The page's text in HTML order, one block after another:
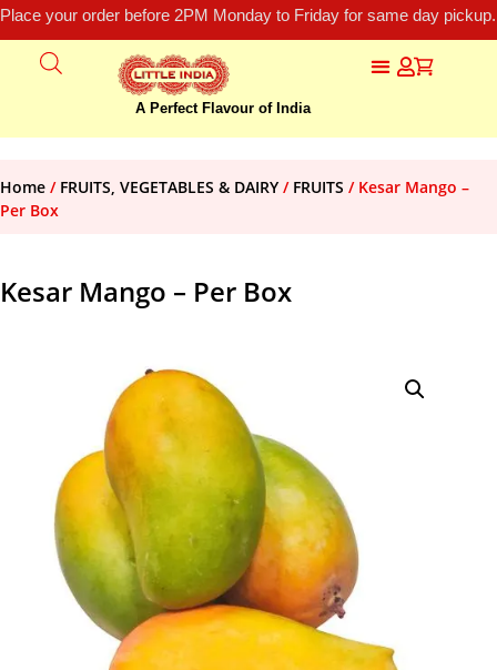
Place your order before 2PM Monday to Friday for same day
A Perfect Flavour of India
Home / FRUITS, VEGETABLES & DAIRY / FRUITS / Kesar Mango –
Per Box
Kesar Mango – Per Box